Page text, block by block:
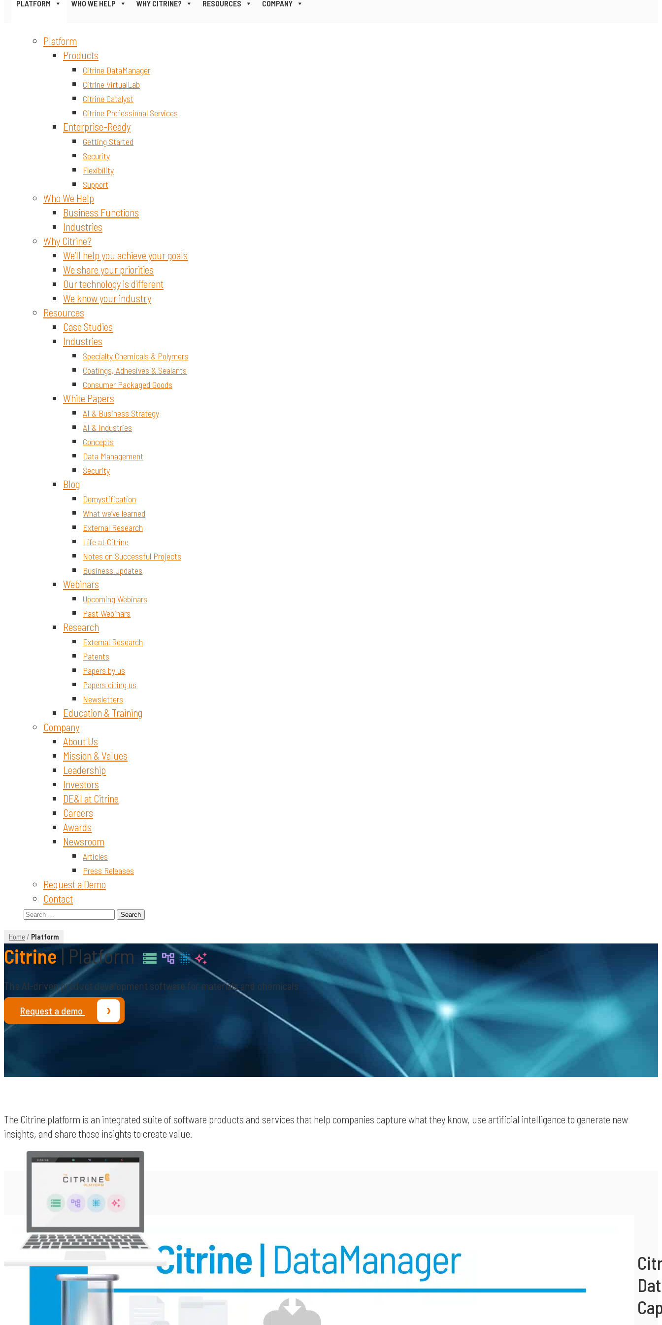
PLATFORM WHO WE HELP WHY CITRINE? RESOURCES COMPANY
Platform
Products
Citrine DataManager
Citrine VirtualLab
Citrine Catalyst
Citrine Professional Services
Enterprise-Ready
Getting Started
Security
Flexibility
Support
Who We Help
Business Functions
Industries
Why Citrine?
We’ll help you achieve your goals
We share your priorities
Our technology is different
We know your industry
Resources
Case Studies
Industries
Specialty Chemicals & Polymers
Coatings, Adhesives & Sealants
Consumer Packaged Goods
White Papers
AI & Business Strategy
AI & Industries
Concepts
Data Management
Security
Blog
Demystification
What we’ve learned
External Research
Life at Citrine
Notes on Successful Projects
Business Updates
Webinars
Upcoming Webinars
Past Webinars
Research
External Research
Patents
Papers by us
Papers citing us
Newsletters
Education & Training
Company
About Us
Mission & Values
Leadership
Investors
DE&I at Citrine
Careers
Awards
Newsroom
Articles
Press Releases
Request a Demo
Contact
Search
Home/ Platform
Citrine| Platform
The AI-driven product development software for materials and chemicals
Request a demo ›
The Citrine platform is an integrated suite of software products and services that help companies capture what they know, use artificial intelligence to generate new
insights, and share those insights to create value.